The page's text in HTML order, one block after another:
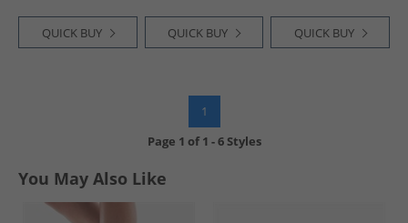
QUICK BUY QUICK BUY QUICK BUY
1
Page 1 of1 -6 Styles
You May Also Like